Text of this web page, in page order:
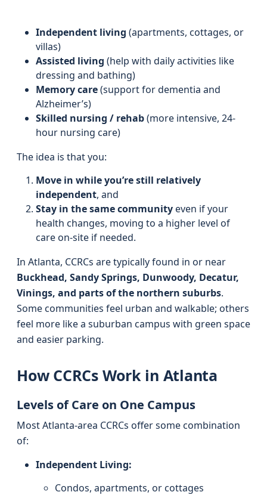
Independent living (apartments, cottages, or
villas)
Assisted living (help with daily activities like
dressing and bathing)
Memory care(support for dementia and
Alzheimer’s)
Skilled nursing / rehab(more intensive, 24-
hour nursing care)
The idea is that you:
Move in while you’re still relatively
independent, and
Stay in the same communityeven if your
health changes, moving to a higher level of
care on-site if needed.
In Atlanta, CCRCs are typically found in or near
Buckhead, Sandy Springs, Dunwoody, Decatur,
Vinings, and parts of the northern suburbs.
Some communities feel urban and walkable; others
feel more like a suburban campus with green space
and easier parking.
How CCRCs Work in Atlanta
Levels of Care on One Campus
Most Atlanta-area CCRCs offer some combination
of:
Independent Living:
Condos, apartments, or cottages